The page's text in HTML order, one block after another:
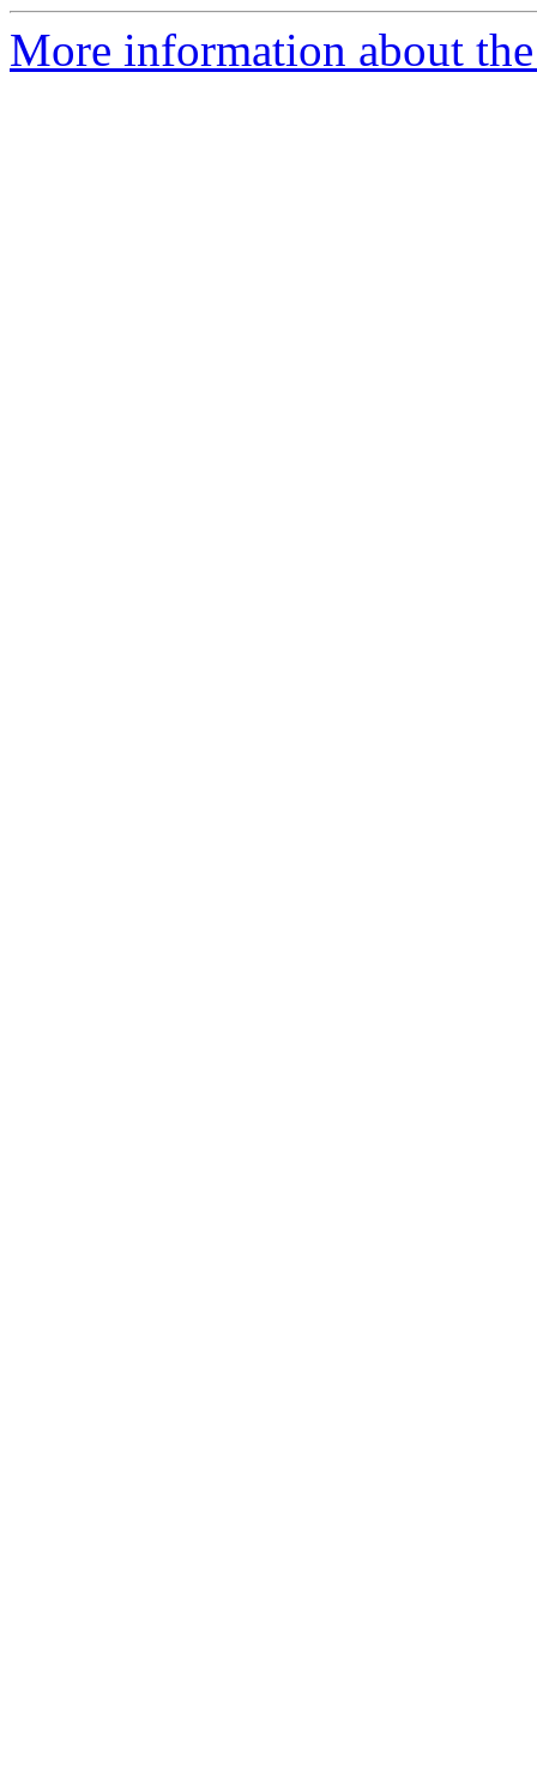
More information about